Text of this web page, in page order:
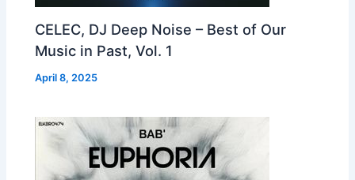
CELEC, DJ Deep Noise – Best of Our
Music in Past, Vol. 1
April 8, 2025